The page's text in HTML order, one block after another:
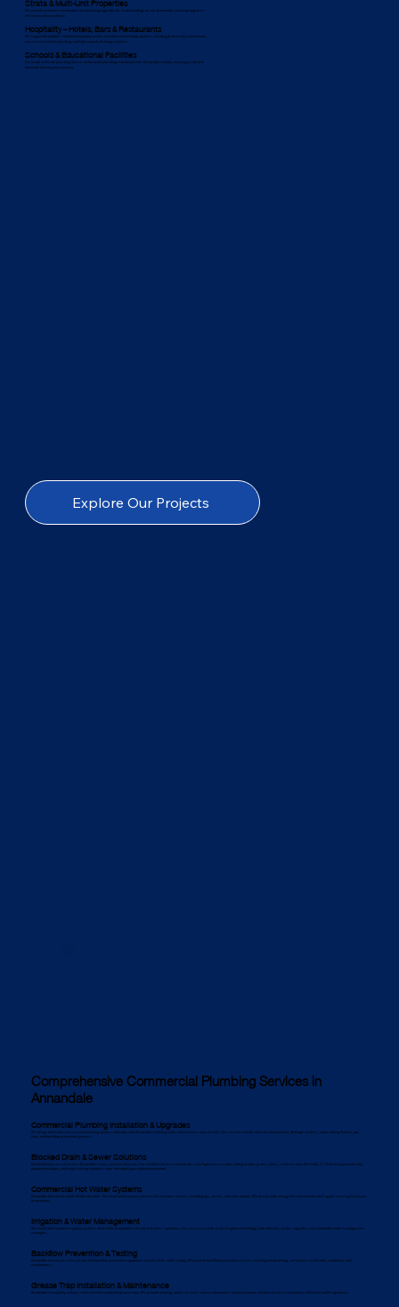
Comprehensive Commercial Plumbing Services in
Annandale
Commercial Plumbing Installation & Upgrades
We design and install commercial plumbing systems that align with Annandale’s building codes and business requirements. Our services include commercial pipework, drainage systems, water-saving fixtures, gas
lines, and backflow prevention systems.
Blocked Drain & Sewer Solutions
Blocked drains are common in Annandale’s busy commercial areas. Our certified commercial plumbers use high-pressure water jetting to clear grease, debris, and tree roots efficiently. CCTV drain inspections help
pinpoint blockages, while pipe relining solutions repair damaged pipes without excavation.
Commercial Hot Water Systems
Annandale businesses need reliable hot water. We install and maintain commercial hot water systems, including gas, electric, and solar options. We also provide energy-efficient solutions and regular servicing to prevent
breakdowns.
Irrigation & Water Management
We install and maintain irrigation systems tailored for Annandale’s climate and water regulations. Our services include smart irrigation technology, leak detection, system upgrades, and sustainable water management
strategies.
Backflow Prevention & Testing
Annandale businesses must comply with backflow prevention regulations to protect their water supply. We provide backflow prevention services, including annual testing, compliance certification, installation, and
maintenance.
Grease Trap Installation & Maintenance
Annandale’s hospitality industry relies on well-maintained grease traps. We provide cleaning, waste removal, routine maintenance, and preventative solutions to ensure compliance with local health regulations.
Strata & Multi-Unit Properties
We provide proactive maintenance and plumbing upgrades for strata buildings across Annandale, ensuring long-term
efficiency and compliance.
Hospitality – Hotels, Bars & Restaurants
We support Annandale’s food and hospitality sector with tailored plumbing solutions, including grease trap maintenance,
commercial kitchen plumbing, and high-capacity drainage systems.
Schools & Educational Facilities
We install child-safe plumbing fixtures and provide plumbing maintenance for Annandale schools, ensuring a safe and
functional learning environment.
Explore Our Projects